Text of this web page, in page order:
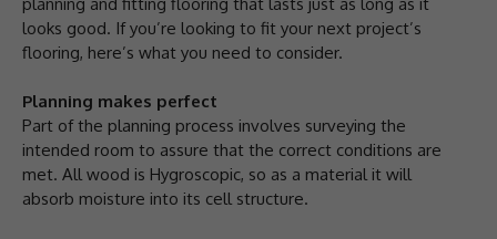
looks good. If you’re looking to fit your next project’s
flooring, here’s what you need to consider.
Planning makes perfect
Part of the planning process involves surveying the
intended room to assure that the correct conditions are
met. All wood is Hygroscopic, so as a material it will
absorb moisture into its cell structure.